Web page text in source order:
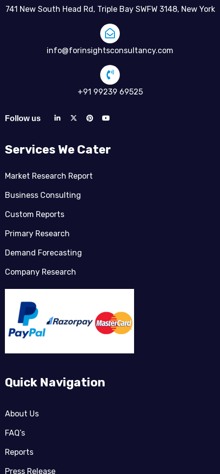
741 New South Head Rd, Triple Bay SWFW 3148, New York
info@forinsightsconsultancy.com
+91 99239 69525
Follow us
Services We Cater
Market Research Report
Business Consulting
Custom Reports
Primary Research
Demand Forecasting
Company Research
Quick Navigation
About Us
FAQ’s
Reports
Press Release